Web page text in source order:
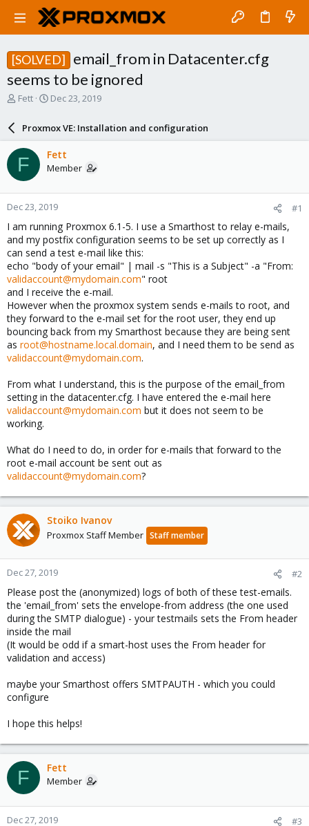
[SOLVED]
email_from in Datacenter.cfg
seems to be ignored
T
a
d
s
t
a
r
t
e
r
Fett
S
r
d
a
e
Dec 23, 2019
Proxmox VE: Installation and configuration
F Fett
Member
Dec 23, 2019 #1
I am running Proxmox 6.1-5. I use a Smarthost to relay e-mails,
and my postfix configuration seems to be set up correctly as I
can send a test e-mail like this:
echo "body of your email" | mail -s "This is a Subject" -a "From:
validaccount@mydomain.com" root
and I receive the e-mail.
However when the proxmox system sends e-mails to root, and
they forward to the e-mail set for the root user, they end up
bouncing back from my Smarthost because they are being sent
as root@hostname.local.domain, and I need them to be send as
validaccount@mydomain.com.
From what I understand, this is the purpose of the email_from
setting in the datacenter.cfg. I have entered the e-mail here
validaccount@mydomain.com but it does not seem to be
working.
What do I need to do, in order for e-mails that forward to the
root e-mail account be sent out as
validaccount@mydomain.com?
Stoiko Ivanov
Proxmox Staff Member Staff member
Dec 27, 2019 #2
Please post the (anonymized) logs of both of these test-emails.
the 'email_from' sets the envelope-from address (the one used
during the SMTP dialogue) - your testmails sets the From header
inside the mail
(It would be odd if a smart-host uses the From header for
validation and access)
maybe your Smarthost offers SMTPAUTH - which you could
configure
I hope this helps!
F Fett
Member
Dec 27, 2019 #3